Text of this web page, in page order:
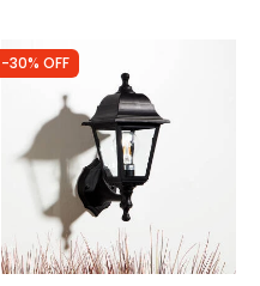
-30% OFF